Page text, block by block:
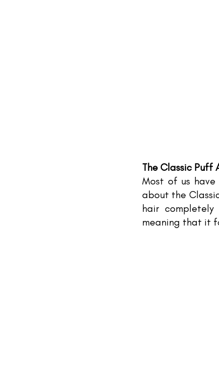
The Classic Puff
Most of us
about the
hair
meaning that it